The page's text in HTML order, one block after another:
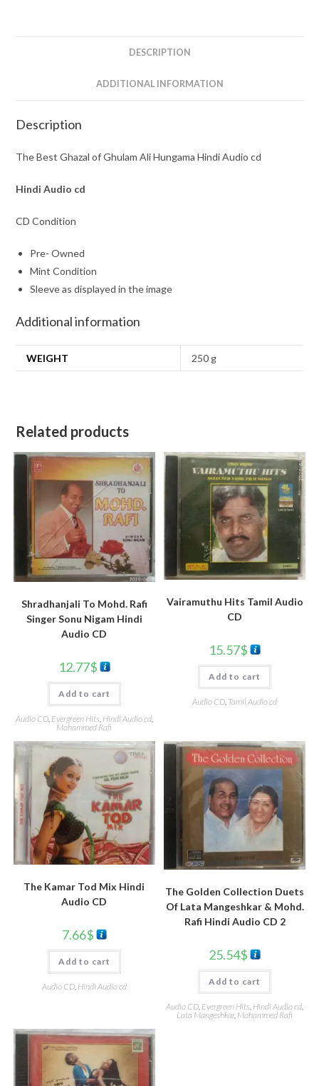
DESCRIPTION
ADDITIONAL INFORMATION
Description
The Best Ghazal of Ghulam Ali Hungama Hindi Audio cd
Hindi Audio cd
CD Condition
Pre- Owned
Mint Condition
Sleeve as displayed in the image
Additional information
WEIGHT 250 g
Related products
Shradhanjali To Mohd. Rafi
Singer Sonu Nigam Hindi
Audio CD
12.77$
Add to cart
Audio CD, Evergreen Hits, Hindi Audio cd,
Mohammed Rafi
Vairamuthu Hits Tamil Audio
CD
15.57$
Add to cart
Audio CD Tamil Audio cd
The Kamar Tod Mix Hindi
Audio CD
7.66$
Add to cart
Audio CD, Hindi Audio cd
The Golden Collection Duets
Of Lata Mangeshkar & Mohd.
Rafi Hindi Audio CD 2
25.54$
Add to cart
Audio CD, Evergreen Hits, Hindi Audio cd,
Lata Mangeshkar, Mohammed Rafi